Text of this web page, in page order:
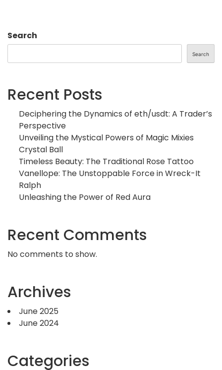
Search
Search
Recent Posts
Deciphering the Dynamics of eth/usdt: A Trader’s
Perspective
Unveiling the Mystical Powers of Magic Mixies
Crystal Ball
Timeless Beauty: The Traditional Rose Tattoo
Vanellope: The Unstoppable Force in Wreck-It
Ralph
Unleashing the Power of Red Aura
Recent Comments
No comments to show.
Archives
June 2025
June 2024
Categories